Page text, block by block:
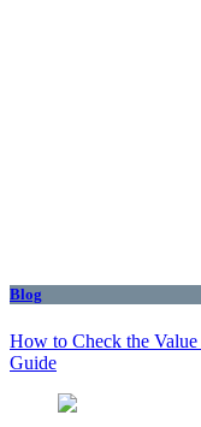
Blog
How to Check the
Guide